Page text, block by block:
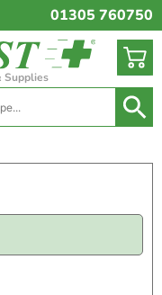
01305 760750
Supplies